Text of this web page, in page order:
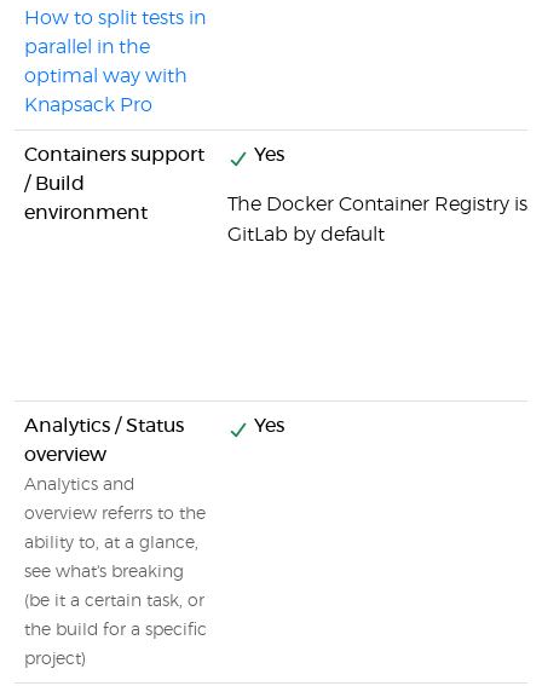
How to split tests in
parallel in the
optimal way with
Knapsack Pro
Containers support
/ Build
environment
Yes
The Docker Container Registry is
GitLab by default
Analytics / Status
overview
Analytics and
overview referrs to the
ability to, at a glance,
see what's breaking
(be it a certain task, or
the build for a specific
project)
Yes